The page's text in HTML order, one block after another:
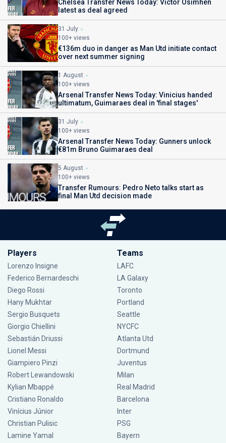
Chelsea Transfer News Today: Victor Osimhen
latest as deal agreed
31 July
100+ views
€136m duo in danger as Man Utd initiate contact
over next summer signing
1 August
100+ views
Arsenal Transfer News Today: Vinicius handed
ultimatum, Guimaraes deal in 'final stages'
31 July
100+ views
Arsenal Transfer News Today: Gunners unlock
€81m Bruno Guimaraes deal
5 August
100+ views
Transfer Rumours: Pedro Neto talks start as
final Man Utd decision made
Players
Lorenzo Insigne
Federico Bernardeschi
Diego Rossi
Hany Mukhtar
Sergio Busquets
Giorgio Chiellini
Sebastián Driussi
Lionel Messi
Giampiero Pinzi
Robert Lewandowski
Kylian Mbappé
Cristiano Ronaldo
Vinícius Júnior
Christian Pulisic
Lamine Yamal
Teams
LAFC
LA Galaxy
Toronto
Portland
Seattle
NYCFC
Atlanta Utd
Dortmund
Juventus
Milan
Real Madrid
Barcelona
Inter
PSG
Bayern